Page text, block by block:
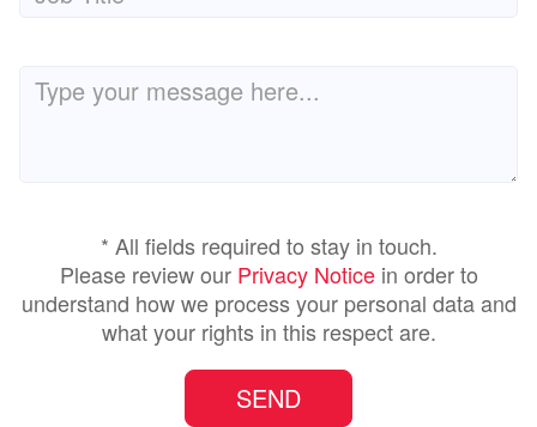
* All fields required to stay in touch.
Please review our Privacy Noticein order to
understand how we process your personal data and
what your rights in this respect are.
SEND